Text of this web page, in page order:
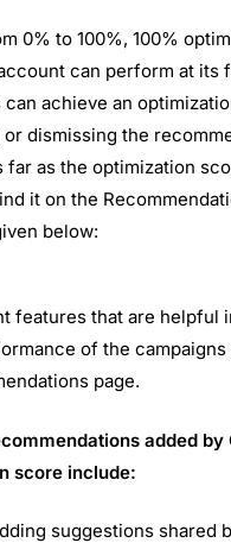
0% to 100%, 100%
can perform at its
achieve an
or dismissing the
far as the optimization
it on the
below:
features that are helpful
of the
page.
added by
score include:
suggestions shared